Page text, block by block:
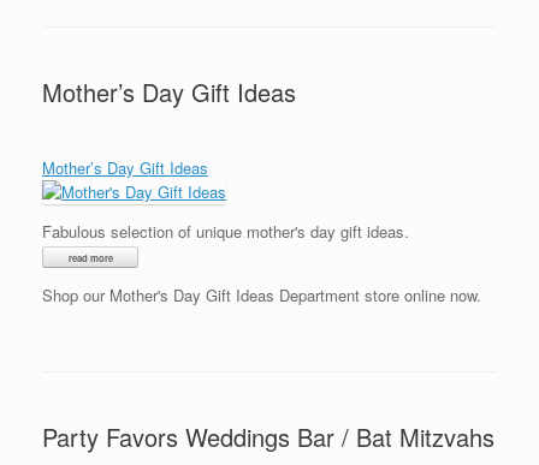
Mother’s Day Gift Ideas
Mother’s Day Gift Ideas
Fabulous selection of unique mother's day gift ideas.
Shop our Mother's Day Gift Ideas Department store online now.
Party Favors Weddings Bar / Bat Mitzvahs